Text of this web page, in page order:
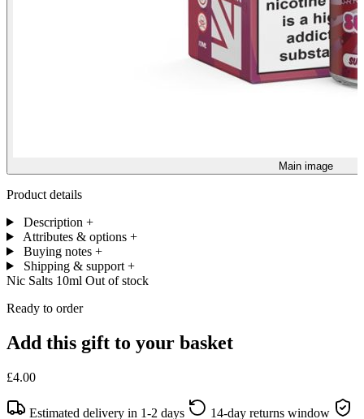
Main image
Product details
Description +
Attributes & options +
Buying notes +
Shipping & support +
Nic Salts 10ml Out of stock
Ready to order
Add this gift to your basket
£4.00
Estimated delivery in 1-2 days 14-day returns window